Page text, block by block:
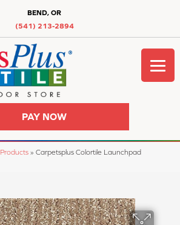
BEND, OR
(541) 213-2894
PAY NOW
Products » Carpetsplus Colortile Launchpad